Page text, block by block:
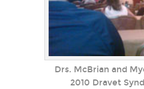
Drs. McBrian and
2010 Dravet